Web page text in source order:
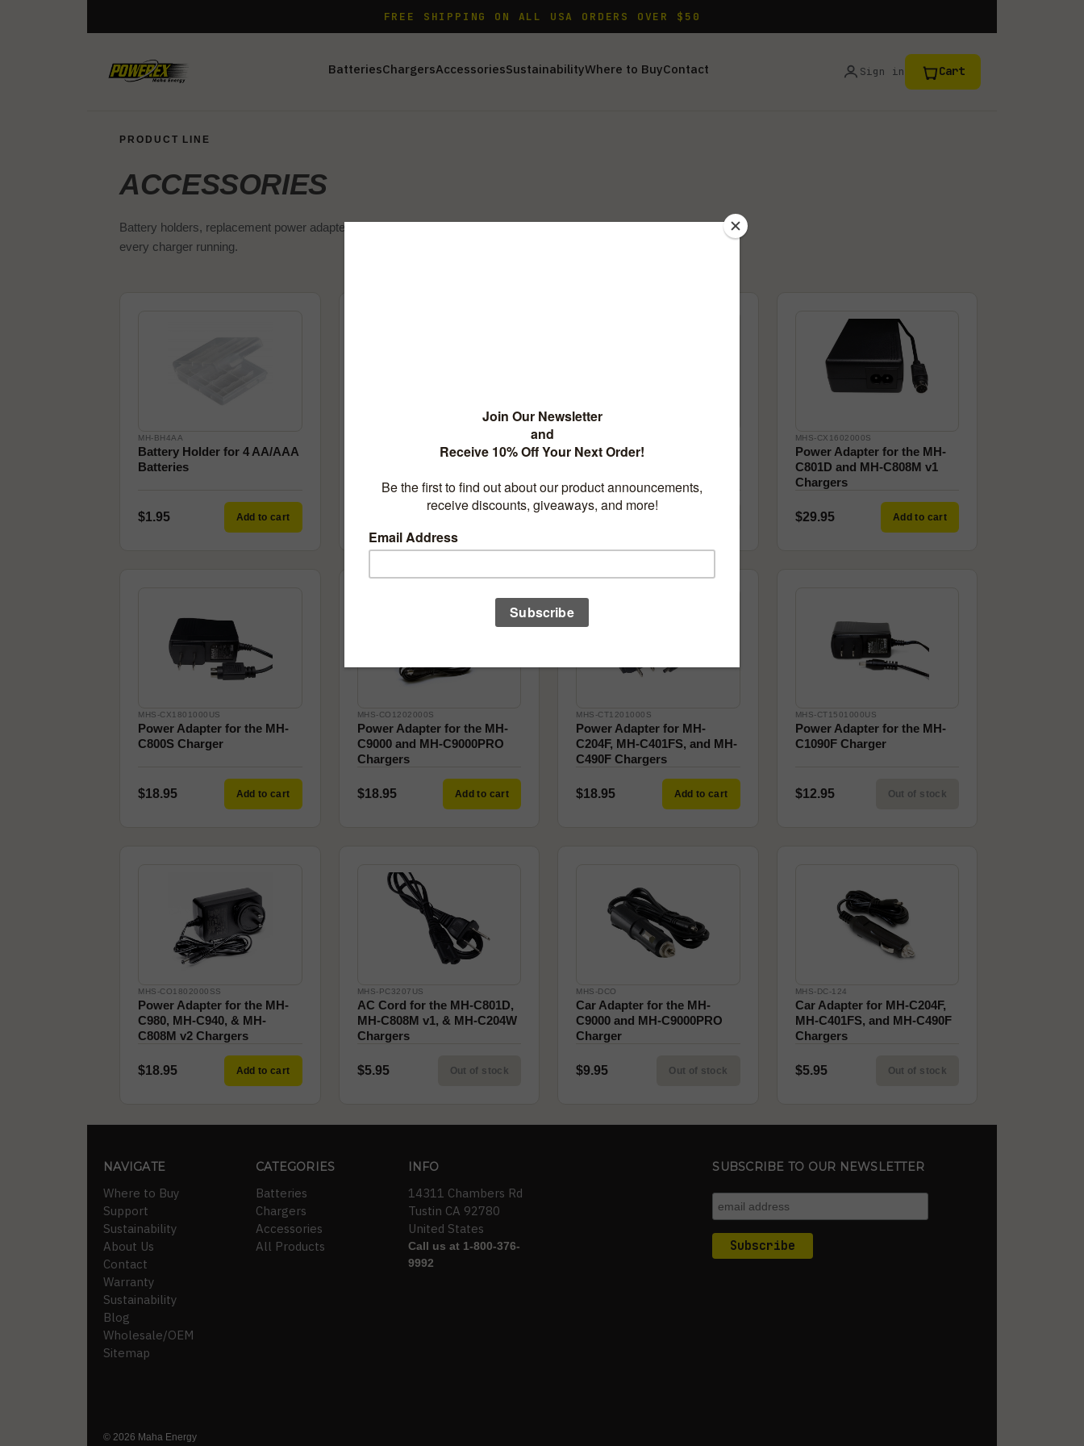
FREE SHIPPING ON ALL USA ORDERS OVER $50
BatteriesChargersAccessoriesSustainabilityWhere to BuyContact Sign in Cart
PRODUCT LINE
ACCESSORIES
Battery holders, replacement power adapters, AC cords and car adapters to keep
every charger running.
MH-BH4AA
Battery Holder for 4 AA/AAA
Batteries
$1.95 Add to cart
Battery Holder for 8 AA/AAA
Battery Holder for 4 9V
$3.95
MHS-CX1602000S
Power Adapter for the MH-
C801D and MH-C808M v1
Chargers
$29.95 Add to cart
MHS-CX1801000US
Power Adapter for the MH-
C800S Charger
$18.95 Add to cart
MHS-CO1202000S
Power Adapter for the MH-
C9000 and MH-C9000PRO
Chargers
$18.95 Add to cart
MHS-CT1201000S
Power Adapter for MH-
C204F, MH-C401FS, and MH-
C490F Chargers
$18.95 Add to cart
MHS-CT1501000US
Power Adapter for the MH-
C1090F Charger
$12.95 Out of stock
MHS-CO1802000SS
Power Adapter for the MH-
C980, MH-C940, & MH-
C808M v2 Chargers
$18.95 Add to cart
MHS-PC3207US
AC Cord for the MH-C801D,
MH-C808M v1, & MH-C204W
Chargers
$5.95 Out of stock
MHS-DCO
Car Adapter for the MH-
C9000 and MH-C9000PRO
Charger
$9.95 Out of stock
MHS-DC-124
Car Adapter for MH-C204F,
MH-C401FS, and MH-C490F
Chargers
$5.95 Out of stock
NAVIGATE
Where to Buy
Support
Sustainability
About Us
Contact
Warranty
Sustainability
Blog
Wholesale/OEM
Sitemap
CATEGORIES
Batteries
Chargers
Accessories
All Products
INFO
14311 Chambers Rd
Tustin CA 92780
United States
Call us at 1-800-376-
9992
SUBSCRIBE TO OUR NEWSLETTER
© 2026 Maha Energy